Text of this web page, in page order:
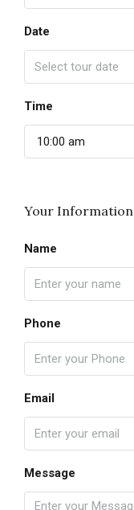
Date
Time
10:00 am
Your Information
Name
Phone
Email
Message